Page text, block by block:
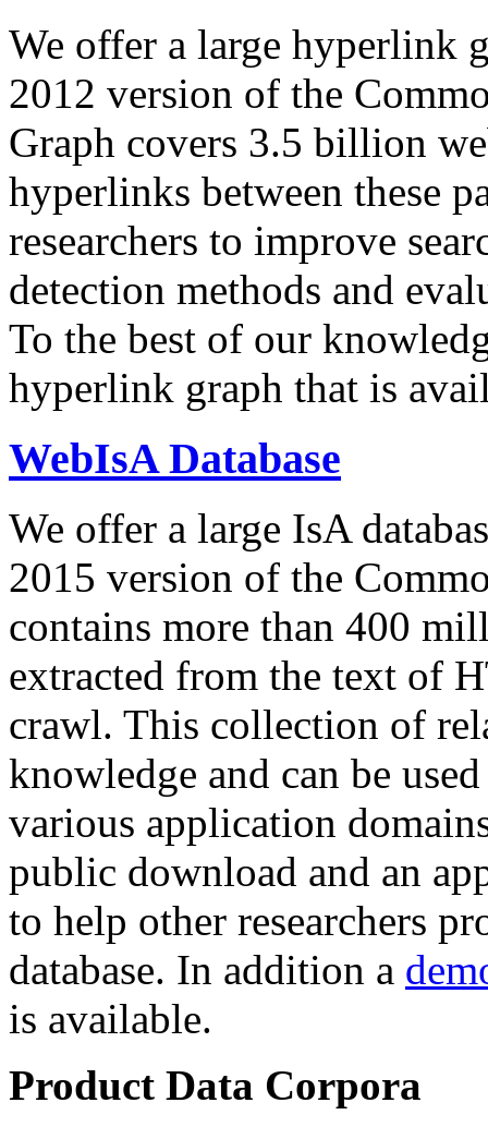
We offer a large hyperlink
2012 version of the
Graph covers 3.5 billion
hyperlinks between these
researchers to improve
detection methods and
To the best of our
hyperlink graph that is
WebIsA Database
We offer a large IsA
2015 version of the
contains more than 400
extracted from the text of
crawl. This collection of
knowledge and can be
various application
public download and an
to help other researchers
database. In addition a
is available.
Product Data Corpora